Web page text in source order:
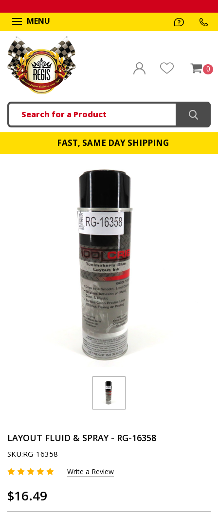
MENU
0
Search
FAST, SAME DAY SHIPPING
LAYOUT FLUID & SPRAY - RG-16358
SKU:RG-16358
Write a Review
$16.49